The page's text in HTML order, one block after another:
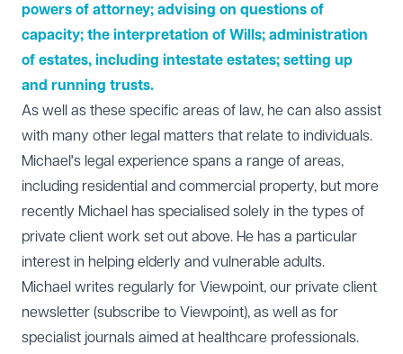
powers of attorney; advising on questions of
capacity; the interpretation of Wills; administration
of estates, including intestate estates; setting up
and running trusts.
As well as these specific areas of law, he can also assist
with many other legal matters that relate to individuals.
Michael's legal experience spans a range of areas,
including residential and commercial property, but more
recently Michael has specialised solely in the types of
private client work set out above. He has a particular
interest in helping elderly and vulnerable adults.
Michael writes regularly for Viewpoint, our private client
newsletter (subscribe to Viewpoint), as well as for
specialist journals aimed at healthcare professionals.